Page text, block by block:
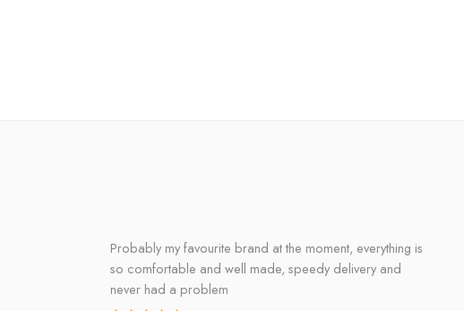
Probably my favourite brand at the moment, everything is
so comfortable and well made, speedy delivery and
never had a problem